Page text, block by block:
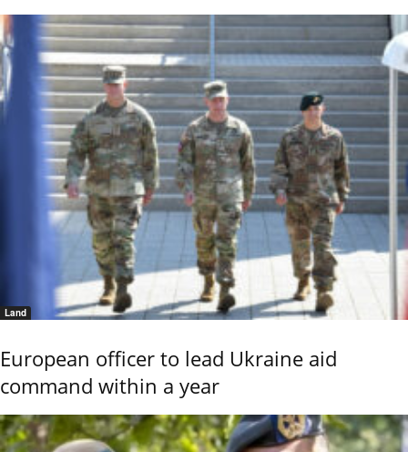
Land
European officer to lead Ukraine aid
command within a year